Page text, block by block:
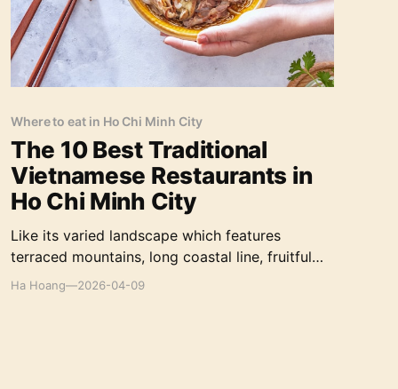
Where to eat in Ho Chi Minh City
The 10 Best Traditional
Vietnamese Restaurants in
Ho Chi Minh City
Like its varied landscape which features
terraced mountains, long coastal line, fruitful
rice fields, Vietnamese gastronomy is also
Ha Hoang—2026-04-09